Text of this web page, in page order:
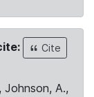
Cite
Johnson, A.,